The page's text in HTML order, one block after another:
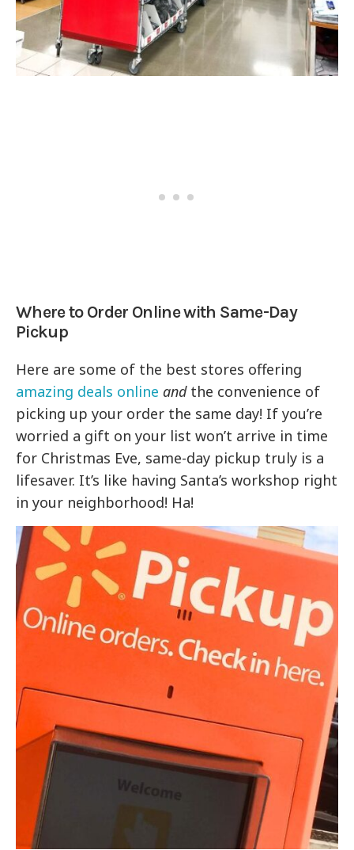
Where to Order Online with Same-Day
Pickup
Here are some of the best stores offering
amazing deals online andthe convenience of
picking up your order the same day! If you’re
worried a gift on your list won’t arrive in time
for Christmas Eve, same-day pickup truly is a
lifesaver. It’s like having Santa’s workshop right
in your neighborhood! Ha!